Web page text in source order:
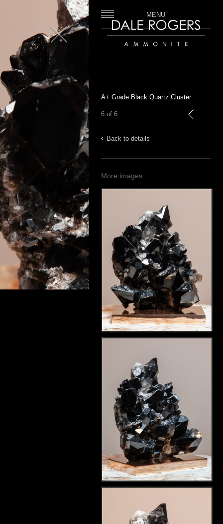
MENU
A+ Grade Black Quartz Cluster
6 of 6
Back to details
More images
Close